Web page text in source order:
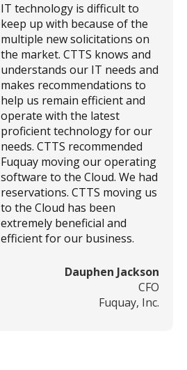
IT technology is difficult to
keep up with because of the
multiple new solicitations on
the market. CTTS knows and
understands our IT needs and
makes recommendations to
help us remain efficient and
operate with the latest
proficient technology for our
needs. CTTS recommended
Fuquay moving our operating
software to the Cloud. We had
reservations. CTTS moving us
to the Cloud has been
extremely beneficial and
efficient for our business.
Dauphen Jackson
CFO
Fuquay, Inc.